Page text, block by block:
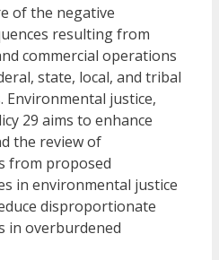
of the negative
resulting from
commercial operations
state, local, and tribal
Environmental justice,
29 aims to enhance
the review of
from proposed
in environmental justice
disproportionate
in overburdened